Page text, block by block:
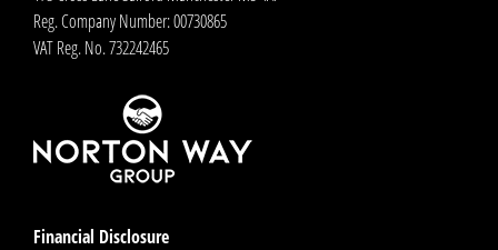
Reg. Company Number:00730865
VAT Reg. No.732242465
Financial Disclosure